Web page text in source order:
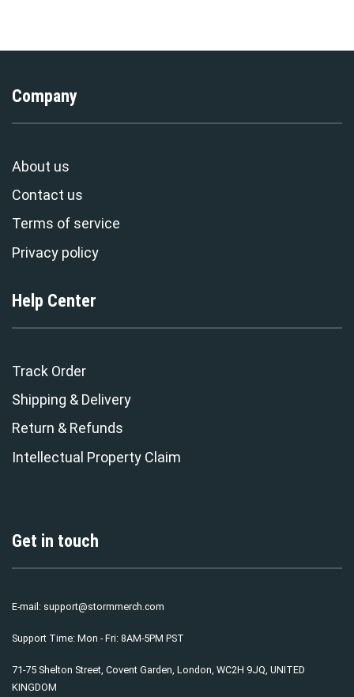
Company
About us
Contact us
Terms of service
Privacy policy
Help Center
Track Order
Shipping & Delivery
Return & Refunds
Intellectual Property Claim
Get in touch
E-mail: support@stormmerch.com
Support Time: Mon - Fri: 8AM-5PM PST
71-75 Shelton Street, Covent Garden, London, WC2H 9JQ, UNITED
KINGDOM